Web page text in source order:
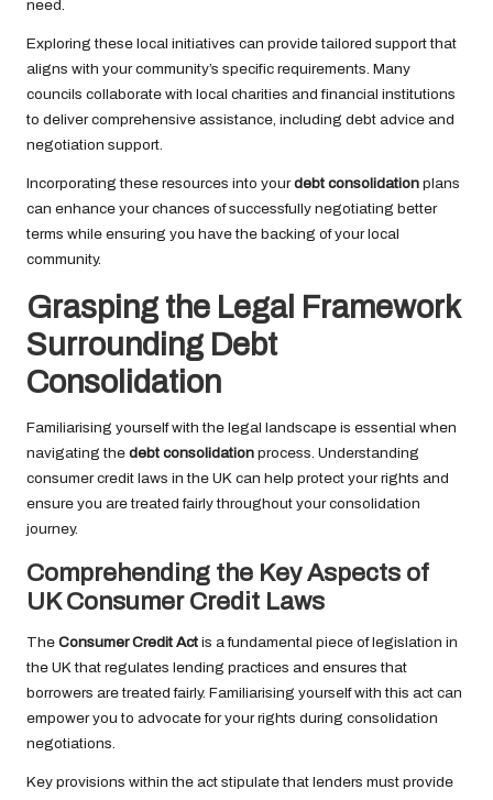
need.
Exploring these local initiatives can provide tailored support that
aligns with your community’s specific requirements. Many
councils collaborate with local charities and financial institutions
to deliver comprehensive assistance, including debt advice and
negotiation support.
Incorporating these resources into yourdebt consolidation plans
can enhance your chances of successfully negotiating better
terms while ensuring you have the backing of your local
community.
Grasping the Legal Framework
Surrounding Debt
Consolidation
Familiarising yourself with the legal landscape is essential when
navigating the debt consolidation process. Understanding
consumer credit laws in the UK can help protect your rights and
ensure you are treated fairly throughout your consolidation
journey.
Comprehending the Key Aspects of
UK Consumer Credit Laws
The Consumer Credit Act is a fundamental piece of legislation in
the UK that regulates lending practices and ensures that
borrowers are treated fairly. Familiarising yourself with this act can
empower you to advocate for your rights during consolidation
negotiations.
Key provisions within the act stipulate that lenders must provide